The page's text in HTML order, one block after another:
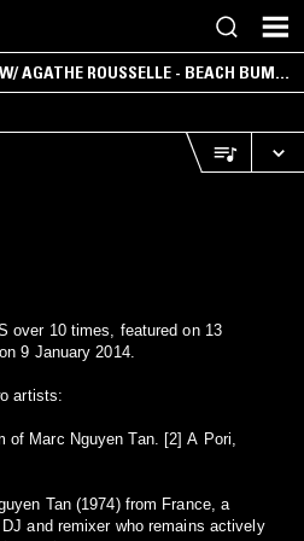
AGATHE ROUSSELLE - BEACH BUM
over 10 times, featured on 13
9 January 2014.
artists:
of Marc Nguyen Tan. [2] A Pori,
Tan (1974) from France, a
and remixer who remains actively